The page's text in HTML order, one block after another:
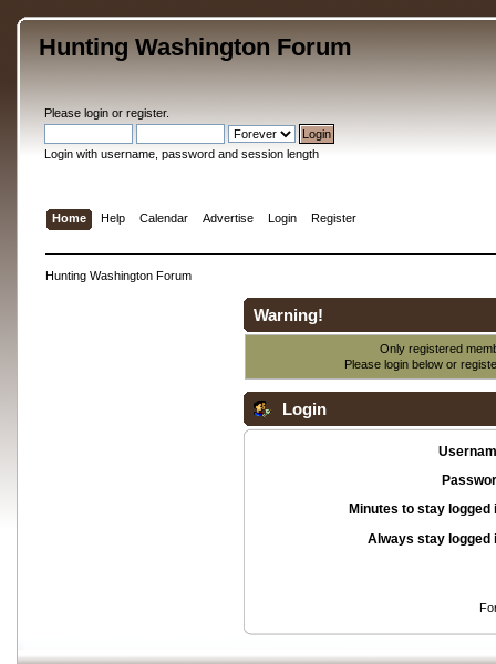
Hunting Washington Forum
Please loginor register.
Login with username, password and session length
Home Help Calendar Advertise Login Register
Hunting Washington Forum
Warning!
Only registered
Please login below or
Login
Minutes to stay logged
Always stay logged